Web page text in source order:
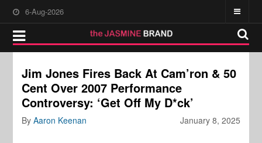
6-Aug-2026
Jim Jones Fires Back At Cam’ron & 50
Cent Over 2007 Performance
Controversy: ‘Get Off My D*ck’
January 8, 2025
ByAaron Keenan